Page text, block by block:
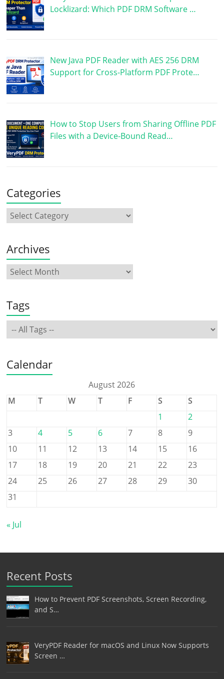
Locklizard: Which PDF DRM Software …
New Java PDF Reader with AES 256 DRM
Support for Cross-Platform PDF Prote…
How to Stop Users from Sharing Offline PDF
Files with a Device-Bound Read…
Categories
Archives
Tags
Calendar
August 2026
M
T W T F S
S
1
2
3
4 5 6 7 8
9
10
11 12 13 14 15
16
17
18 19 20 21 22
23
24
25 26 27 28 29
30
31
« Jul
Recent Posts
How to Prevent PDF Screenshots, Screen Recording,
and S…
VeryPDF Reader for macOS and Linux Now Supports
Screen …